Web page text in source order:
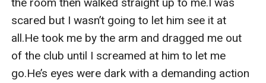
scared but I wasn’t going to let him see it at
all.He took me by the arm and dragged me out
of the club until I screamed at him to let me
go.He’s eyes were dark with a demanding action